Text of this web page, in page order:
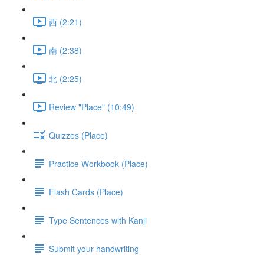
西 (2:21)
南 (2:38)
北 (2:25)
Review "Place" (10:49)
Quizzes (Place)
Practice Workbook (Place)
Flash Cards (Place)
Type Sentences with Kanji
Submit your handwriting